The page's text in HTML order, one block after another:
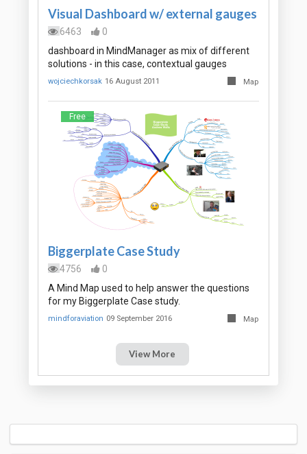
Visual Dashboard w/ external gauges
6463
0
dashboard in MindManager as mix of different
solutions - in this case, contextual gauges
wojciechkorsak 16 August 2011 Map
Free
Biggerplate Case Study
4756
0
A Mind Map used to help answer the questions
for my Biggerplate Case study.
mindforaviation 09 September 2016 Map
View More